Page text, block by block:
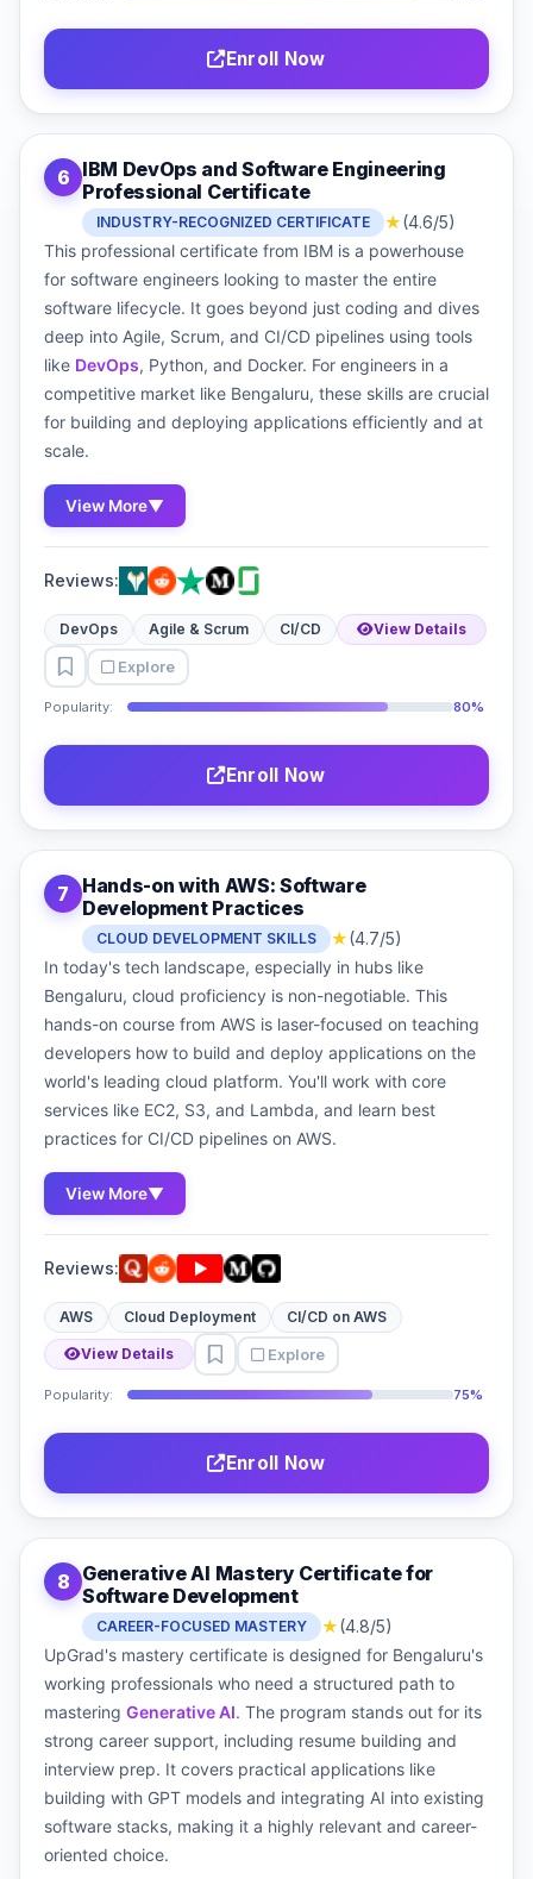
Enroll Now
6 IBM DevOps and Software Engineering
Professional Certificate
INDUSTRY-RECOGNIZED CERTIFICATE ★(4.6/5)
This professional certificate from IBM is a powerhouse
for software engineers looking to master the entire
software lifecycle. It goes beyond just coding and dives
deep into Agile, Scrum, and CI/CD pipelines using tools
like DevOps, Python, and Docker. For engineers in a
competitive market like Bengaluru, these skills are crucial
for building and deploying applications efficiently and at
scale.
View More▼
Reviews:
DevOps Agile & Scrum CI/CD View Details
Explore
Popularity: 80%
Enroll Now
7
Hands-on with AWS: Software
Development Practices
CLOUD DEVELOPMENT SKILLS ★(4.7/5)
In today's tech landscape, especially in hubs like
Bengaluru, cloud proficiency is non-negotiable. This
hands-on course from AWS is laser-focused on teaching
developers how to build and deploy applications on the
world's leading cloud platform. You'll work with core
services like EC2, S3, and Lambda, and learn best
practices for CI/CD pipelines on AWS.
View More▼
Reviews:
AWS Cloud Deployment CI/CD on AWS
View Details Explore
Popularity: 75%
Enroll Now
8 Generative AI Mastery Certificate for
Software Development
CAREER-FOCUSED MASTERY ★(4.8/5)
UpGrad's mastery certificate is designed for Bengaluru's
working professionals who need a structured path to
mastering Generative AI. The program stands out for its
strong career support, including resume building and
interview prep. It covers practical applications like
building with GPT models and integrating AI into existing
software stacks, making it a highly relevant and career-
oriented choice.